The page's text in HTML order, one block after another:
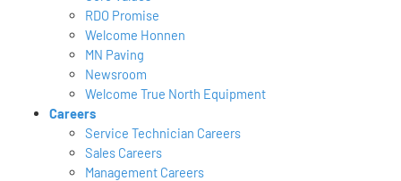
RDO Promise
Welcome Honnen
MN Paving
Newsroom
Welcome True North Equipment
Careers
Service Technician Careers
Sales Careers
Management Careers